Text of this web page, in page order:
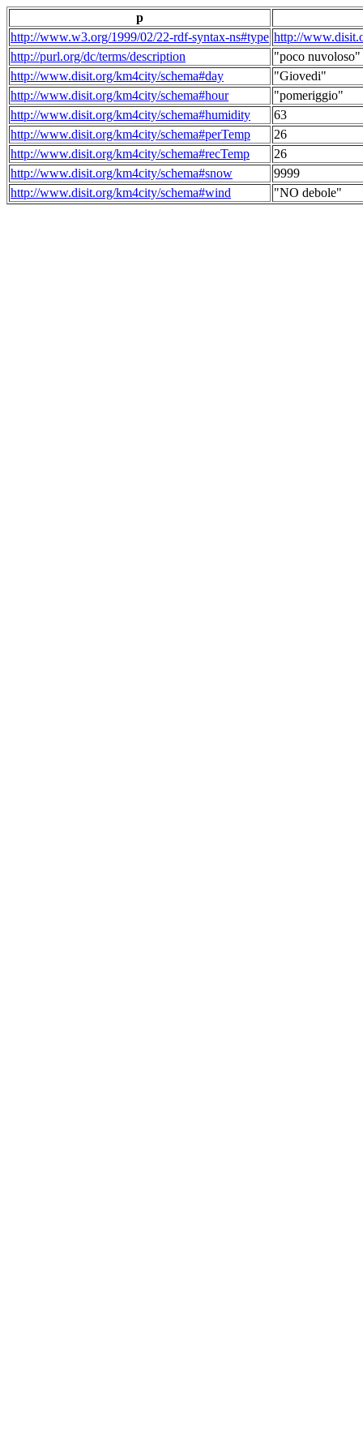
p
http://www.w3.org/1999/02/22-rdf-syntax-ns#type http://
http://purl.org/dc/terms/description
"poco nuvoloso"
http://www.disit.org/km4city/schema#day
"Giovedi"
http://www.disit.org/km4city/schema#hour
"pomeriggio"
http://www.disit.org/km4city/schema#humidity
63
http://www.disit.org/km4city/schema#perTemp
26
http://www.disit.org/km4city/schema#recTemp
26
http://www.disit.org/km4city/schema#snow
9999
http://www.disit.org/km4city/schema#wind
"NO debole"